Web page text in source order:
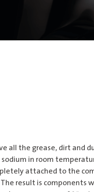
the grease, dirt and
in room
attached to the
The result is